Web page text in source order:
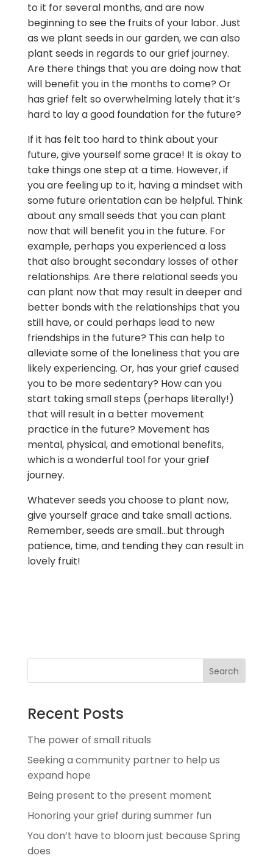
to it for several months, and are now
beginning to see the fruits of your labor. Just
as we plant seeds in our garden, we can also
plant seeds in regards to our grief journey.
Are there things that you are doing now that
will benefit you in the months to come? Or
has grief felt so overwhelming lately that it’s
hard to lay a good foundation for the future?
If it has felt too hard to think about your
future, give yourself some grace! It is okay to
take things one step at a time. However, if
you are feeling up to it, having a mindset with
some future orientation can be helpful. Think
about any small seeds that you can plant
now that will benefit you in the future. For
example, perhaps you experienced a loss
that also brought secondary losses of other
relationships. Are there relational seeds you
can plant now that may result in deeper and
better bonds with the relationships that you
still have, or could perhaps lead to new
friendships in the future? This can help to
alleviate some of the loneliness that you are
likely experiencing. Or, has your grief caused
you to be more sedentary? How can you
start taking small steps (perhaps literally!)
that will result in a better movement
practice in the future? Movement has
mental, physical, and emotional benefits,
which is a wonderful tool for your grief
journey.
Whatever seeds you choose to plant now,
give yourself grace and take small actions.
Remember, seeds are small…but through
patience, time, and tending they can result in
lovely fruit!
Search
Recent Posts
The power of small rituals
Seeking a community partner to help us
expand hope
Being present to the present moment
Honoring your grief during summer fun
You don’t have to bloom just because Spring
does